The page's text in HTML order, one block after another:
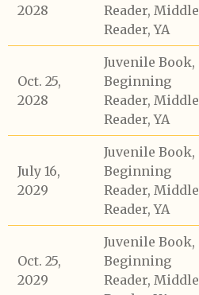
2028
Reader, Middle
Reader, YA
Oct. 25,
2028
Juvenile Book,
Beginning
Reader, Middle
Reader, YA
July 16,
2029
Juvenile Book,
Beginning
Reader, Middle
Reader, YA
Oct. 25,
2029
Juvenile Book,
Beginning
Reader, Middle